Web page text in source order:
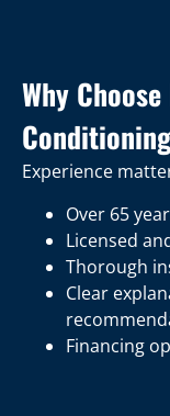
Why
Experience
Over 65
Licensed
Thorough
Clear
Financing